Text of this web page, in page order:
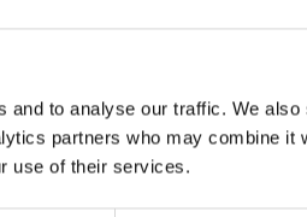
and to analyse our traffic. We also
partners who may combine it
use of their services.
Sign
to
what